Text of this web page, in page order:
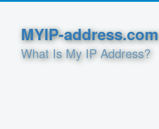
MYIP-address.com
What Is My IP Address?